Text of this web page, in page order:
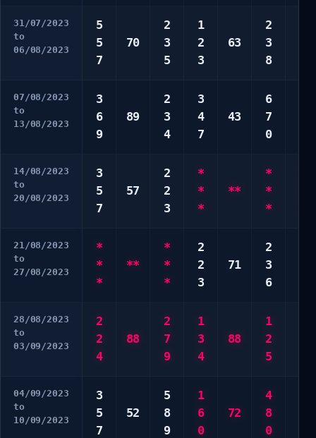
31/07/2023
to
06/08/2023
5
5
7
70
2
3
5
1
2
3
63
2
3
8
07/08/2023
to
13/08/2023
3
6
9
89
2
3
4
3
4
7
43
6
7
0
14/08/2023
to
20/08/2023
3
5
7
57
2
2
3
*
*
*
**
*
*
*
21/08/2023
to
27/08/2023
*
*
*
**
*
*
*
2
2
3
71
2
3
6
28/08/2023
to
03/09/2023
2
2
4
88
2
7
9
1
3
4
88
1
2
5
04/09/2023
to
10/09/2023
3
5
7
52
5
8
9
1
6
0
72
4
8
0